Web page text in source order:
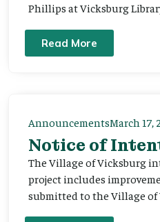
Phillips at Vicksburg
Read More
AnnouncementsMarch 17,
Notice of
The Village of Vicksburg
project includes
submitted to the Village of